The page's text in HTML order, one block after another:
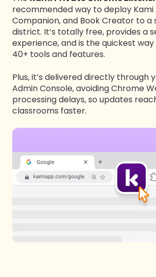
recommended way to deploy Kami
Companion, and Book Creator to a
district. It’s totally free, provides a
experience, and is the quickest
40+ tools and features.
Plus, it’s delivered directly through
Admin Console, avoiding Chrome
processing delays,so updates
classrooms faster.